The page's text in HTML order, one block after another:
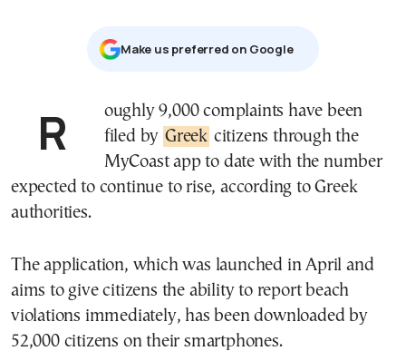
Μake us preferred on Google
Roughly 9,000 complaints have been filed by Greek citizens through the
MyCoast app to date with the number
expected to continue to rise, according to Greek
authorities.
The application, which was launched in April and
aims to give citizens the ability to report beach
violations immediately, has been downloaded by
52,000 citizens on their smartphones.